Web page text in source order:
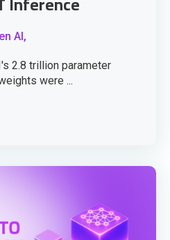
AI,
2.8 trillion parameter
were ...